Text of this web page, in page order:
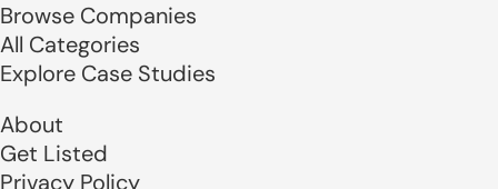
Browse Companies
All Categories
Explore Case Studies
About
Get Listed
Privacy Policy